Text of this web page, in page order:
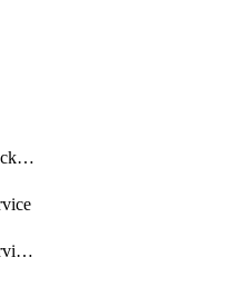
getRegionBackendBucketIamPolicy
getRegionBackendServiceIamPolicy